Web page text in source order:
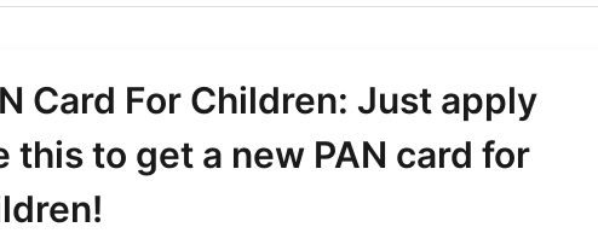
Card For Children: Just apply
this to get a new PAN card for